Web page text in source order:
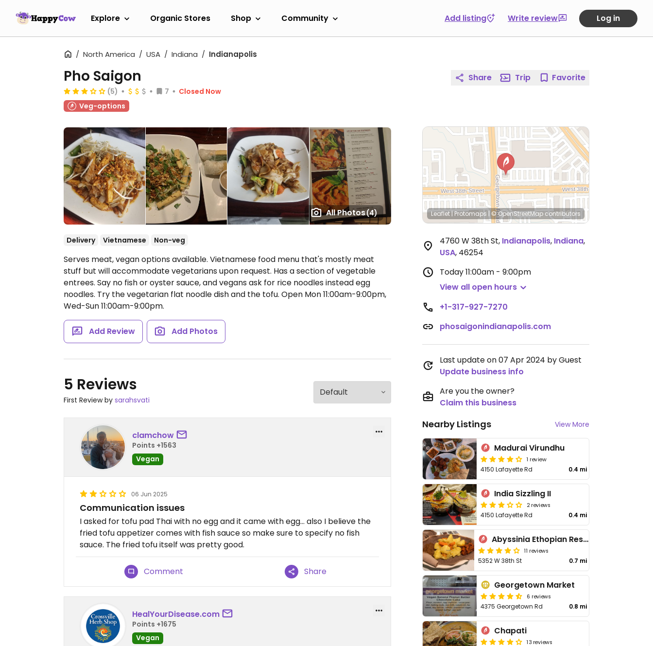
Explore Organic Stores Shop Community Add listing Write review Log in
North America USA Indiana Indianapolis
All Photos(4)
Pho Saigon
(5) 7
Closed Now
Veg-options
Delivery Vietnamese Non-veg
Serves meat, vegan options available. Vietnamese food menu that's mostly meat
stuff but will accommodate vegetarians upon request. Has a section of vegetable
entrees. Say no fish or oyster sauce, and vegans ask for rice noodles instead egg
noodles. Try the vegetarian flat noodle dish and the tofu. Open Mon 11:00am-9:00pm,
Wed-Sun 11:00am-9:00pm.
Add Review Add Photos
5 Reviews
First Review by sarahsvati
clamchow
Points +1563
Vegan
06 Jun 2025
Communication issues
I asked for tofu pad Thai with no egg and it came with egg… also I believe the
fried tofu appetizer comes with fish sauce so make sure to specify no fish
sauce. The fried tofu itself was pretty good.
Comment Share
HealYourDisease.com
Points +1675
Vegan
Share Trip Favorite
Leaflet|Protomaps | © OpenStreetMapcontributors
4760 W 38th St, Indianapolis, Indiana,
USA, 46254
Today11:00am - 9:00pm
View all open hours
+1-317-927-7270
phosaigonindianapolis.com
Last update on 07 Apr 2024 by Guest
Update business info
Are you the owner?
Claim this business
Nearby Listings View More
Madurai Virundhu
1 review
4150 Lafayette Rd 0.4 mi
India Sizzling II
2 reviews
4150 Lafayette Rd 0.4 mi
Abyssinia Ethopian Restaurant
11 reviews
5352 W 38th St 0.7 mi
Georgetown Market
6 reviews
4375 Georgetown Rd 0.8 mi
Chapati
13 reviews